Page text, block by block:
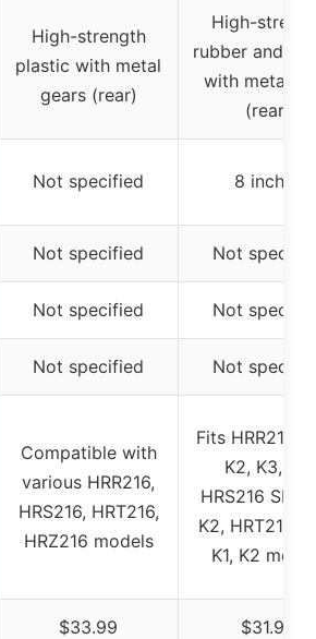
High-strength
plastic with metal
gears (rear)
High-
rubber and
with metal
(rear)
Not specified 8 inches
Not specified Not
Not specified Not
Not specified Not
Compatible with
various HRR216,
HRS216, HRT216,
HRZ216 models
Fits HRR216
K2, K3, K4,
HRS216 SDA,
K2, HRT216
K1, K2
$33.99 $31.99